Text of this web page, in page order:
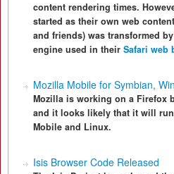
content rendering times.
started as their own web
and friends) was transformed by
engine used in their Safari web
Mozilla Mobile for Symbian,
Mozilla is working on a Firefox
and it looks likely that it will
Mobile and Linux.
Isis Browser Code Released